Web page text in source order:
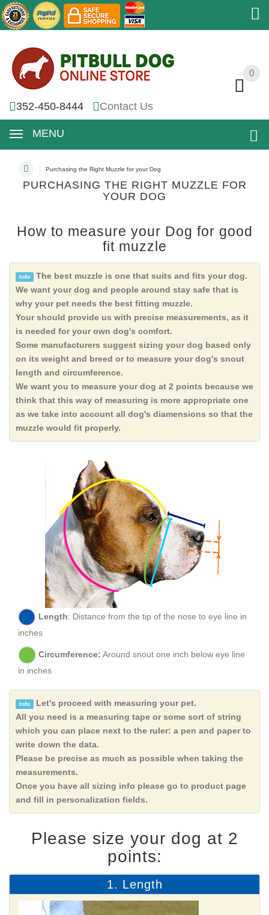
0
352-450-8444 Contact Us
MENU
0
Purchasing the Right Muzzle for your Dog
PURCHASING THE RIGHT MUZZLE FOR
YOUR DOG
How to measure your Dog for good
fit muzzle
Info
The best muzzle is one that suits and fits your dog.
We want your dog and people around stay safe that is
why your pet needs the best fitting muzzle.
Your should provide us with precise measurements, as it
is needed for your own dog's comfort.
Some manufacturers suggest sizing your dog based only
on its weight and breed or to measure your dog's snout
length and circumference.
We want you to measure your dog at 2 points because we
think that this way of measuring is more appropriate one
as we take into account all dog's diamensions so that the
muzzle would fit properly.
Length: Distance from the tip of the nose to eye line in
inches
Circumference: Around snout one inch below eye line
in inches
Info
Let's proceed with measuring your pet.
All you need is a measuring tape or some sort of string
which you can place next to the ruler: a pen and paper to
write down the data.
Please be precise as much as possible when taking the
measurements.
Once you have all sizing info please go to product page
and fill in personalization fields.
Please size your dog at 2
points:
1. Length